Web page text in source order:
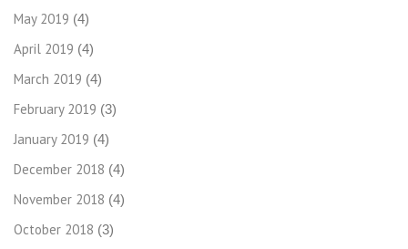
May 2019 (4)
April 2019 (4)
March 2019 (4)
February 2019 (3)
January 2019 (4)
December 2018 (4)
November 2018 (4)
October 2018 (3)